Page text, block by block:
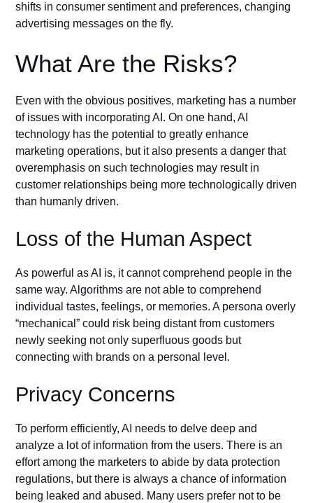
shifts in consumer sentiment and preferences, changing
advertising messages on the fly.
What Are the Risks?
Even with the obvious positives, marketing has a number
of issues with incorporating AI. On one hand, AI
technology has the potential to greatly enhance
marketing operations, but it also presents a danger that
overemphasis on such technologies may result in
customer relationships being more technologically driven
than humanly driven.
Loss of the Human Aspect
As powerful as AI is, it cannot comprehend people in the
same way. Algorithms are not able to comprehend
individual tastes, feelings, or memories. A persona overly
“mechanical” could risk being distant from customers
newly seeking not only superfluous goods but
connecting with brands on a personal level.
Privacy Concerns
To perform efficiently, AI needs to delve deep and
analyze a lot of information from the users. There is an
effort among the marketers to abide by data protection
regulations, but there is always a chance of information
being leaked and abused. Many users prefer not to be